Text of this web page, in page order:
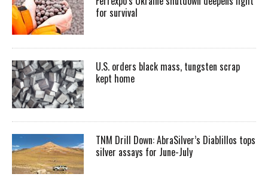
for survival
U.S. orders black mass, tungsten scrap
kept home
TNM Drill Down: AbraSilver’s Diablillos tops
silver assays for June-July